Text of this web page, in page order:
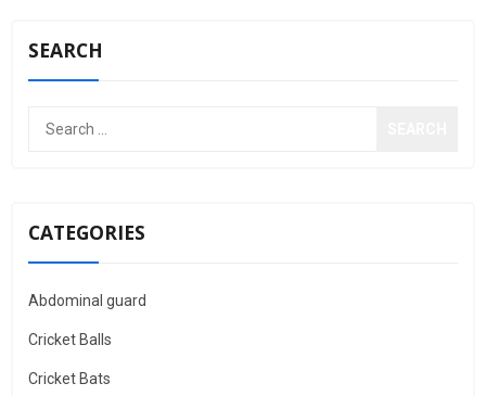
SEARCH
CATEGORIES
Abdominal guard
Cricket Balls
Cricket Bats